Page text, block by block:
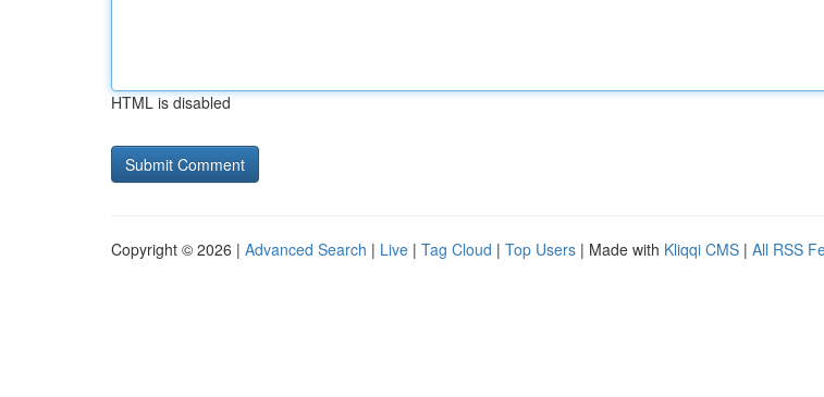
HTML is disabled
Copyright © 2026 | Advanced Search | Live | Tag Cloud | Top Users | Made with Kliqqi CMS | All RSS